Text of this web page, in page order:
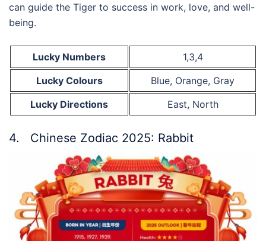
can guide the Tiger to success in work, love, and well-
being.
Lucky Numbers
1,3,4
Lucky Colours
Blue, Orange, Gray
Lucky Directions
East, North
4. Chinese Zodiac 2025: Rabbit